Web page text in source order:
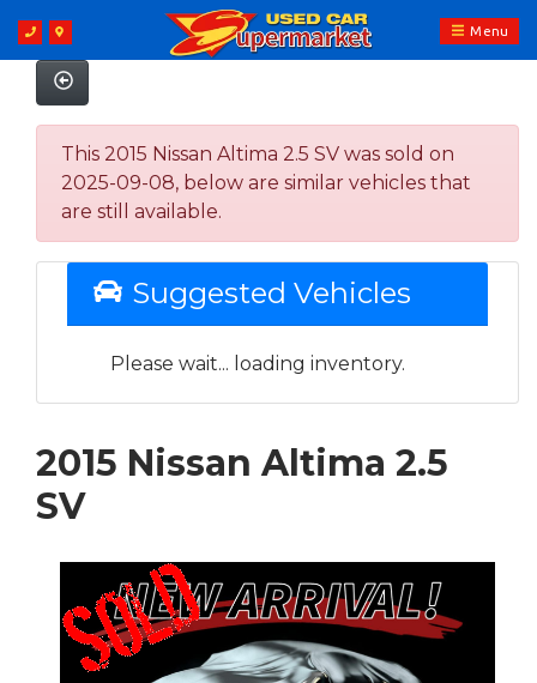
Menu
This 2015 Nissan Altima 2.5 SV was sold on
2025-09-08, below are similar vehicles that
are still available.
Suggested Vehicles
Please wait... loading inventory.
2015 Nissan Altima 2.5
SV